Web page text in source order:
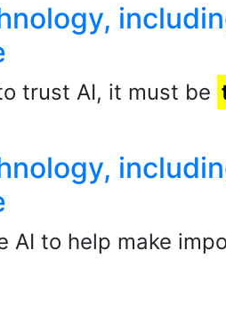
trust AI, it must be
AI to help make